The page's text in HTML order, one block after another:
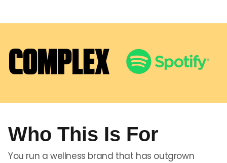
Who This Is For
You run a wellness brand that has outgrown